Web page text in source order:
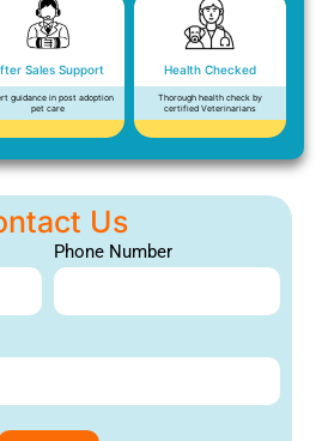
Sales Support
guidance in post adoption
pet care
Health Checked
Thorough health check by
certified Veterinarians
Us
Phone Number